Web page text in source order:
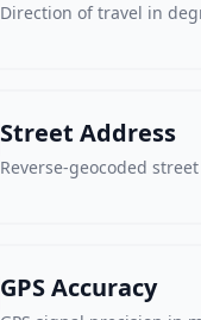
Direction of travel in
Street Address
Reverse-geocoded
GPS Accuracy